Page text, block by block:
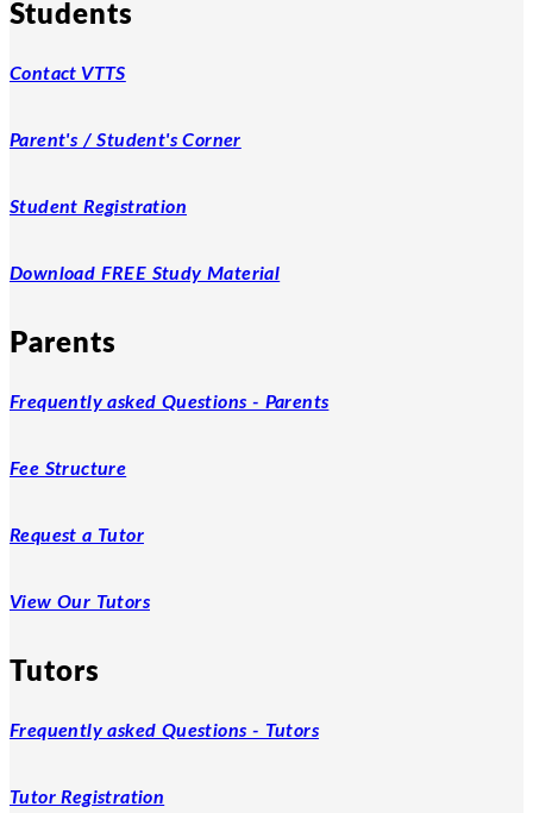
Students
Contact VTTS
Parent's / Student's Corner
Student Registration
Download FREE Study Material
Parents
Frequently asked Questions - Parents
Fee Structure
Request a Tutor
View Our Tutors
Tutors
Frequently asked Questions - Tutors
Tutor Registration